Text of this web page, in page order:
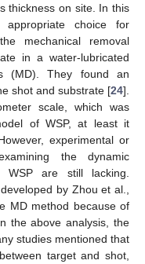
thickness on site. In this
choice for
mechanical removal
in a water-lubricated
(MD). They found an
shot and substrate [24].
scale, which was
of WSP, at least it
experimental or
the dynamic
are still lacking.
by Zhou et al.,
MD method because of
the above analysis, the
studies mentioned that
target and shot,